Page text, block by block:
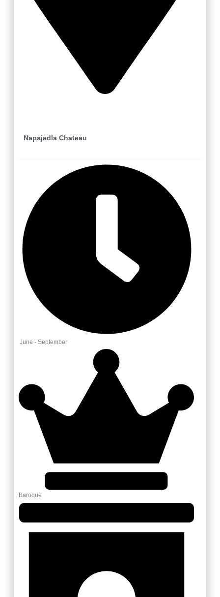
Napajedla Chateau
June - September
Baroque